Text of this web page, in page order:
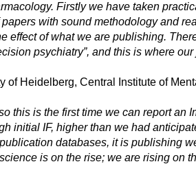
Firstly we have taken
with sound methodology and
of what we are publishing.
psychiatry”, and this is where
Heidelberg, Central Institute of
is the first time we can report an
initial IF, higher than we had
databases, it is publishing
is on the rise; we are rising on